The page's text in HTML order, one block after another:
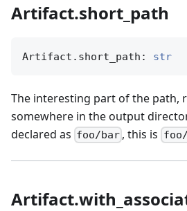
Artifact.short_path
Artifact.short_path: str
The interesting part of the path,
somewhere in the output
declared as foo/bar , this is